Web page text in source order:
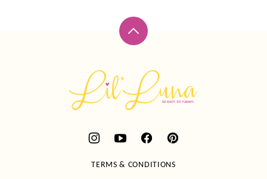
Back
top
Luna
TERMS & CONDITIONS